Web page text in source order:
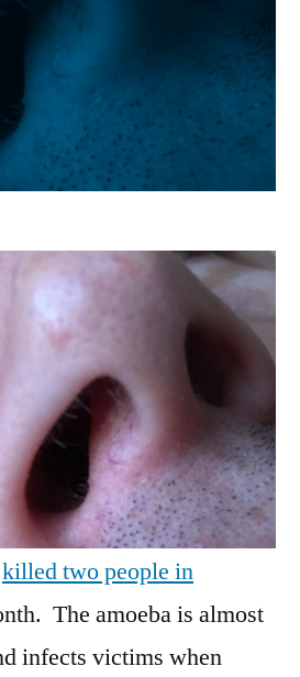
killed two people in
The amoeba is almost
infects victims when